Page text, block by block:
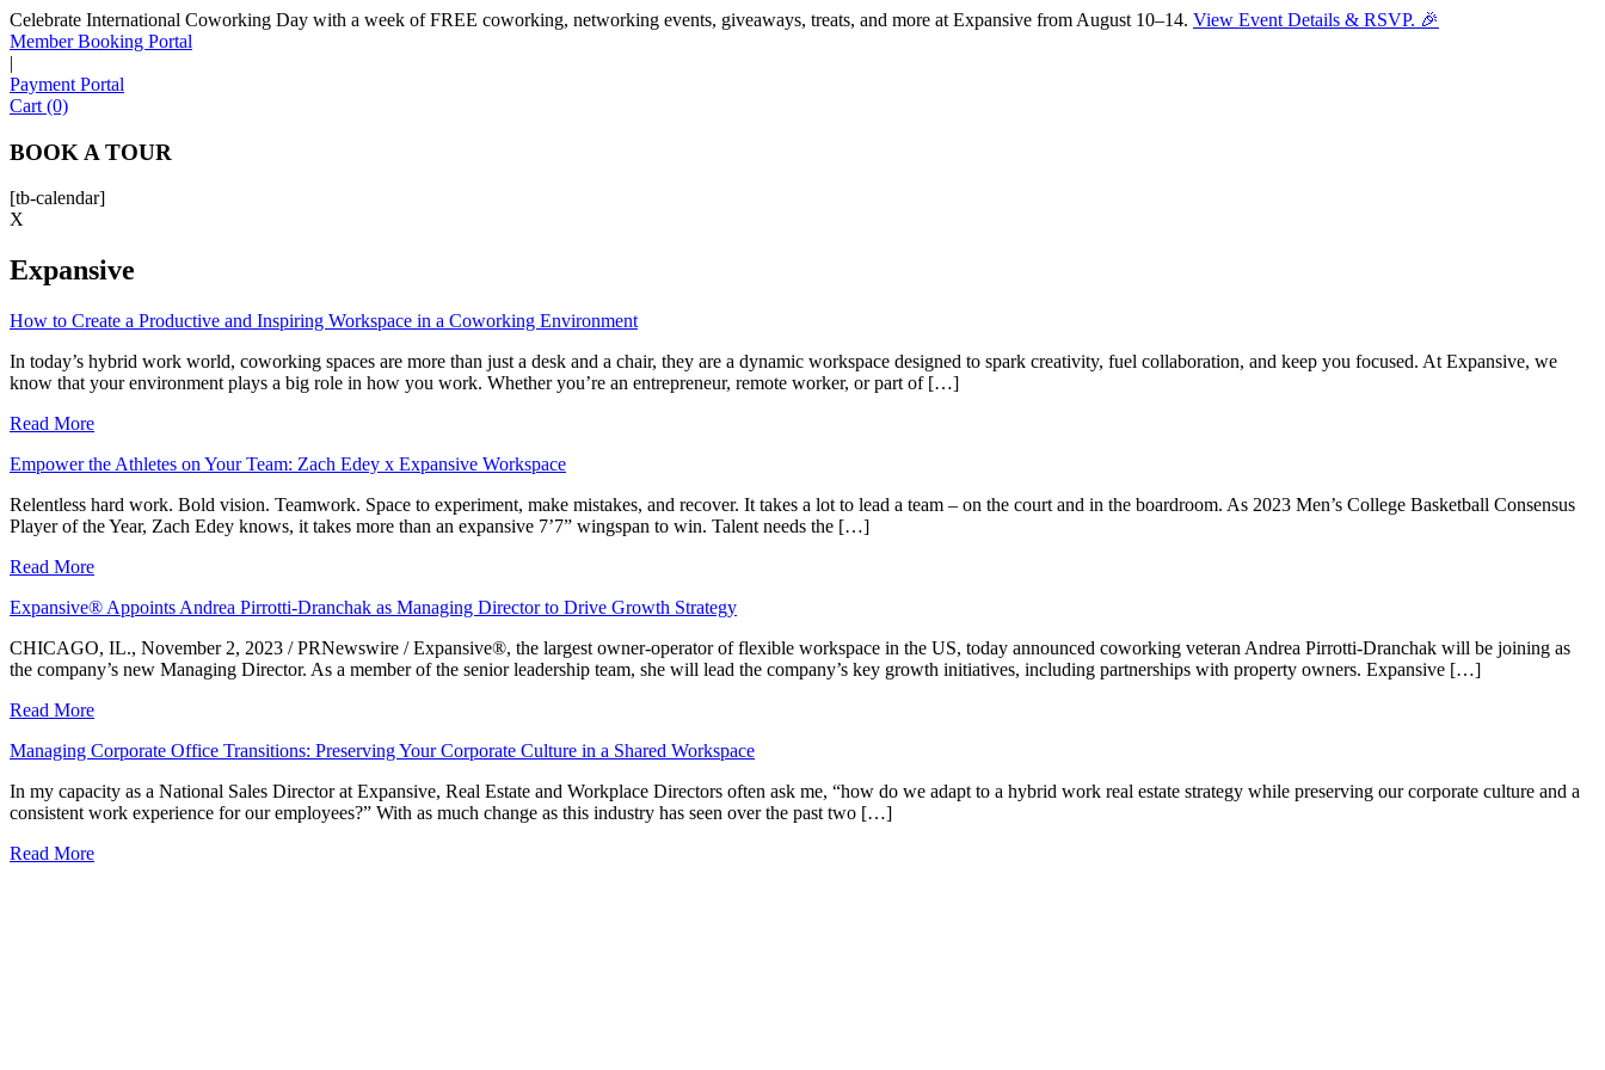
Celebrate International Coworking Day with a week of FREE coworking, networking events, giveaways, treats, and more at Expansive from August 10–14. View Event Details & RSVP. 🎉
Member Booking Portal
|
Payment Portal
Cart (0)
BOOK A TOUR
[tb-calendar]
X
Expansive
How to Create a Productive and Inspiring Workspace in a Coworking Environment
In today’s hybrid work world, coworking spaces are more than just a desk and a chair, they are a dynamic workspace designed to spark creativity, fuel collaboration, and keep you focused. At Expansive, we
know that your environment plays a big role in how you work. Whether you’re an entrepreneur, remote worker, or part of […]
Read More
Empower the Athletes on Your Team: Zach Edey x Expansive Workspace
Relentless hard work. Bold vision. Teamwork. Space to experiment, make mistakes, and recover. It takes a lot to lead a team – on the court and in the boardroom. As 2023 Men’s College Basketball Consensus
Player of the Year, Zach Edey knows, it takes more than an expansive 7’7” wingspan to win. Talent needs the […]
Read More
Expansive® Appoints Andrea Pirrotti-Dranchak as Managing Director to Drive Growth Strategy
CHICAGO, IL., November 2, 2023 / PRNewswire / Expansive®, the largest owner-operator of flexible workspace in the US, today announced coworking veteran Andrea Pirrotti-Dranchak will be joining as
the company’s new Managing Director. As a member of the senior leadership team, she will lead the company’s key growth initiatives, including partnerships with property owners. Expansive […]
Read More
Managing Corporate Office Transitions: Preserving Your Corporate Culture in a Shared Workspace
In my capacity as a National Sales Director at Expansive, Real Estate and Workplace Directors often ask me, “how do we adapt to a hybrid work real estate strategy while preserving our corporate culture and a
consistent work experience for our employees?” With as much change as this industry has seen over the past two […]
Read More
Hello! I'm Sofia with Expansive. Please let me know who
EMAIL ADDRESS